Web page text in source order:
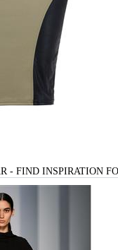
- FIND INSPIRATION